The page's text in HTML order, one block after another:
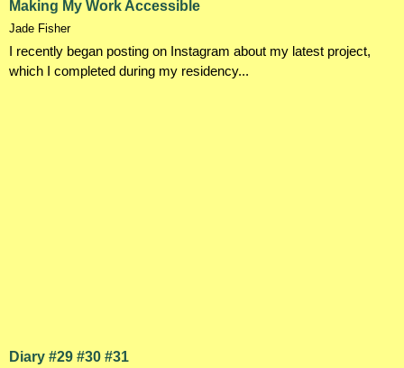
Making My Work Accessible
Jade Fisher
I recently began posting on Instagram about my latest project,
which I completed during my residency...
Diary #29 #30 #31